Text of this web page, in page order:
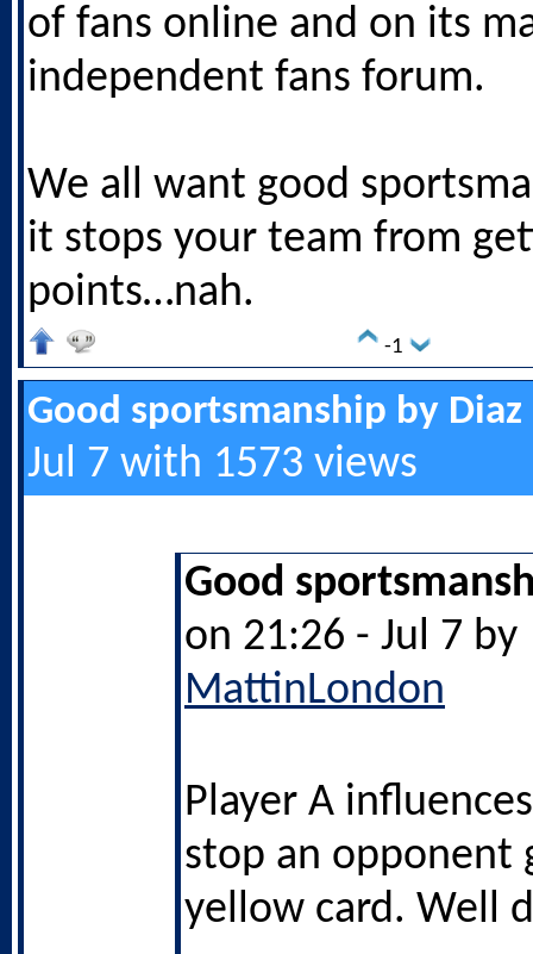
of fans online and on its
independent fans forum.
We all want good
it stops your team from
points…nah.
-1
Good sportsmanship by Diaz
Jul 7 with 1573 views
Good
on 21:26 - Jul 7 by
MattinLondon
Player A
stop an opponent
yellow card. Well